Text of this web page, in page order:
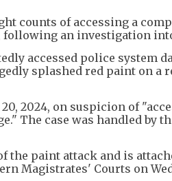
counts of accessing a
following an investigation
accessed police system
splashed red paint on a
2024, on suspicion of
The case was handled by
the paint attack and is
Magistrates' Courts on